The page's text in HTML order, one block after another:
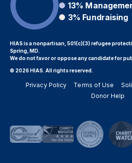
13%
3% Fundraising
HIAS is a nonpartisan, 501(c)(3) refugee
Spring, MD.
We do not favor or oppose any candidate for
© 2026 HIAS. All rights reserved.
Privacy Policy Terms of Use
Donor Help